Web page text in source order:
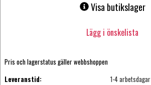
Visa butikslager
Lägg i önskelista
Pris och lagerstatus gäller webbshoppen
Leveranstid:
1-4 arbetsdagar